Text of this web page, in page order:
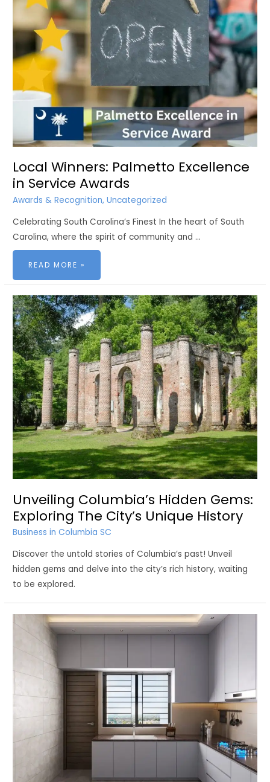
Local Winners: Palmetto Excellence
in Service Awards
Awards & Recognition,Uncategorized
Celebrating South Carolina’s Finest In the heart of South
Carolina, where the spirit of community and …
LOCAL
WINNERS:
EXCELLENCE
IN
SERVICE
AWARDS
READ MORE »
Unveiling Columbia’s Hidden Gems:
Exploring The City’s Unique History
Business in Columbia SC
Discover the untold stories of Columbia’s past! Unveil
hidden gems and delve into the city’s rich history, waiting
to be explored.